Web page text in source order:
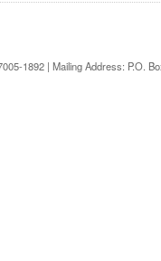
1892 | Mailing Address: P.O.